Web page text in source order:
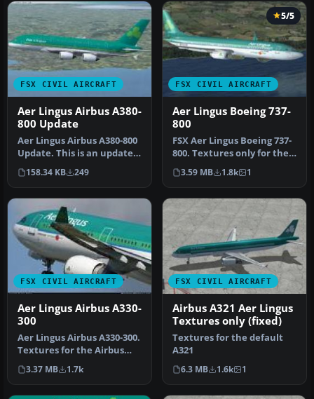
FSX CIVIL AIRCRAFT
Aer Lingus Airbus A380-
800 Update
Aer Lingus Airbus A380-800
Update. This is an update
to the textures of the A…
158.34 KB 249
FSX CIVIL AIRCRAFT
5/5
Aer Lingus Boeing 737-
800
FSX Aer Lingus Boeing 737-
800. Textures only for the
default B737-800. This r…
3.59 MB 1.8k 1
FSX CIVIL AIRCRAFT
Aer Lingus Airbus A330-
300
Aer Lingus Airbus A330-300.
Textures for the Airbus
A330-300 model by Thomas
…
3.37 MB 1.7k
FSX CIVIL AIRCRAFT
Airbus A321 Aer Lingus
Textures only (fixed)
Textures for the default
A321
6.3 MB 1.6k 1